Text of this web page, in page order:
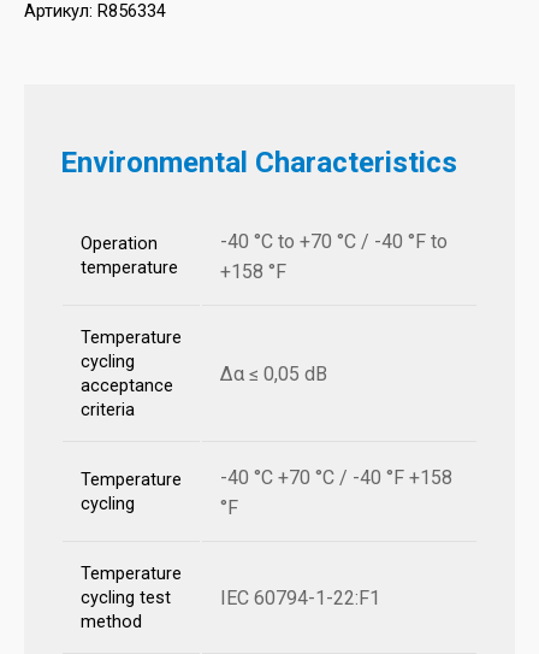
Артикул: R856334
Environmental Characteristics
Operation
temperature
-40 °C to +70 °C / -40 °F to
+158 °F
Temperature
cycling
acceptance
criteria
Δα ≤ 0,05 dB
Temperature
cycling
-40 °C +70 °C / -40 °F +158
°F
Temperature
cycling test
method
IEC 60794-1-22:F1